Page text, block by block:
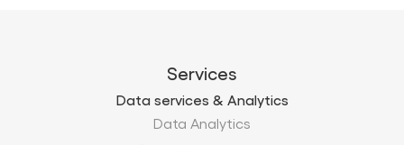
Services
Data services & Analytics
Data Analytics